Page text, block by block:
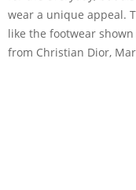
wear a unique appeal.
like the footwear
from Christian Dior,